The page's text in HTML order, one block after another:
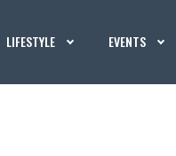
LIFESTYLE EVENTS